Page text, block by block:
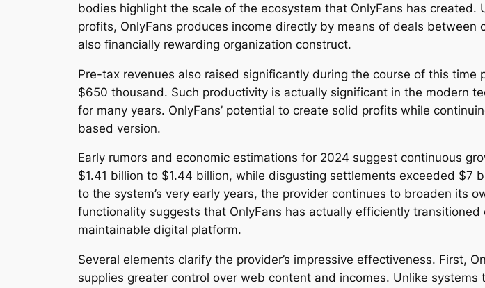
bodies highlight the scale of the ecosystem that OnlyFans has
profits, OnlyFans produces income directly by means of deals
also financially rewarding organization construct.
Pre-tax revenues also raised significantly during the course of this
$650 thousand. Such productivity is actually significant in the modern
for many years. OnlyFans’ potential to create solid profits while
based version.
Early rumors and economic estimations for 2024 suggest continuous
$1.41 billion to $1.44 billion, while disgusting settlements exceeded
to the system’s very early years, the provider continues to broaden its
functionality suggests that OnlyFans has actually efficiently
maintainable digital platform.
Several elements clarify the provider’s impressive effectiveness. First,
supplies greater control over web content and incomes. Unlike